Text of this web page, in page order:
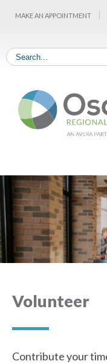
MAKE AN APPOINTMENT
Volunteer
Contribute your